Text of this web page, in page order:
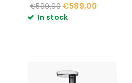
€599,00 €589,00
In stock